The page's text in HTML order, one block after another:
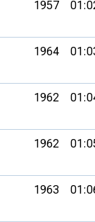
1957
1964
1962
1962
1963